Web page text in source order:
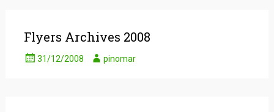
Flyers Archives 2008
31/12/2008 pinomar